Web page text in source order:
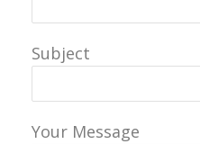
Subject
Your Message